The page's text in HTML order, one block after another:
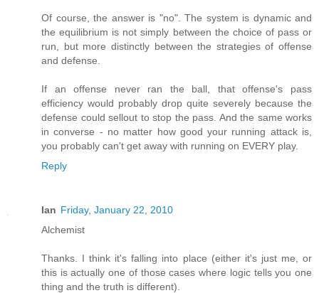
Of course, the answer is "no". The system is dynamic and
the equilibrium is not simply between the choice of pass or
run, but more distinctly between the strategies of offense
and defense.
If an offense never ran the ball, that offense's pass
efficiency would probably drop quite severely because the
defense could sellout to stop the pass. And the same works
in converse - no matter how good your running attack is,
you probably can't get away with running on EVERY play.
Reply
Ian Friday, January 22, 2010
Alchemist
Thanks. I think it's falling into place (either it's just me, or
this is actually one of those cases where logic tells you one
thing and the truth is different).